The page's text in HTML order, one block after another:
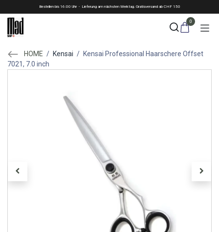
Skip to ContentBestellen bis 16:00 Uhr - Lieferung am nächsten Werktag. Gratisversand ab CHF 150
0
HOME / Kensai / Kensai Professional Haarschere Offset
7021, 7.0 inch